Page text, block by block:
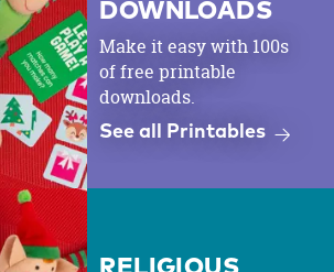
DOWNLOADS
Make it easy with 100s
of free printable
downloads.
See all Printables